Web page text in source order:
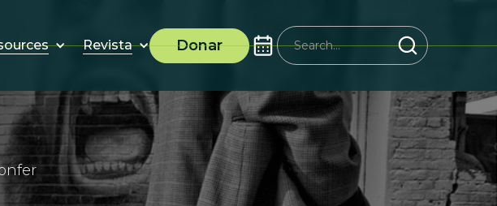
Revista Donar